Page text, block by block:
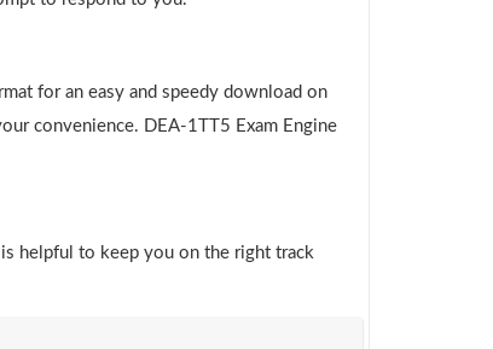
for an easy and speedy download on
convenience. DEA-1TT5 Exam Engine
helpful to keep you on the right track